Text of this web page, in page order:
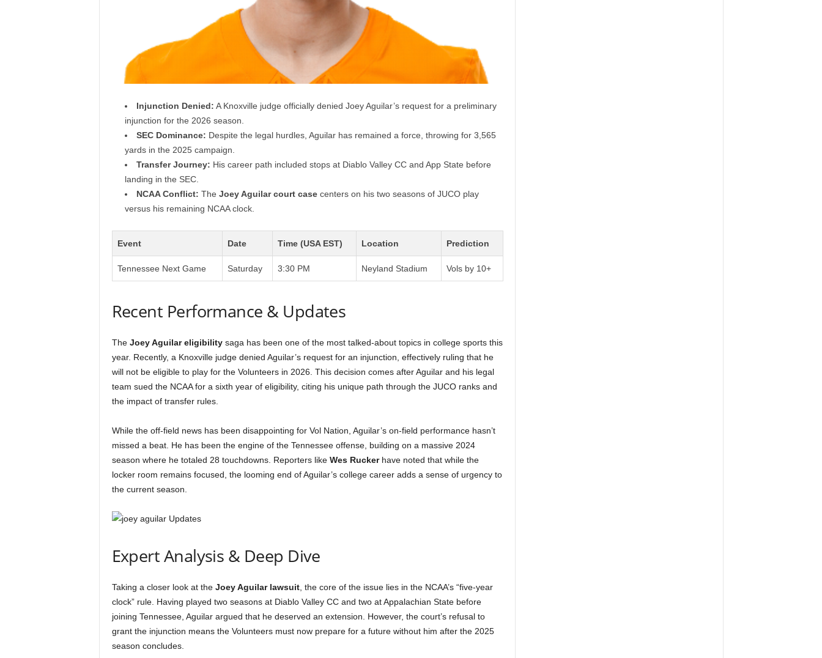
Injunction Denied: A Knoxville judge officially denied Joey Aguilar’s request for a preliminary
injunction for the 2026 season.
SEC Dominance: Despite the legal hurdles, Aguilar has remained a force, throwing for 3,565
yards in the 2025 campaign.
Transfer Journey: His career path included stops at Diablo Valley CC and App State before
landing in the SEC.
NCAA Conflict: The Joey Aguilar court casecenters on his two seasons of JUCO play
versus his remaining NCAA clock.
Event Date Time (USA EST) Location Prediction
Tennessee Next Game Saturday 3:30 PM Neyland Stadium Vols by 10+
Recent Performance & Updates
The Joey Aguilar eligibilitysaga has been one of the most talked-about topics in college sports this
year. Recently, a Knoxville judge denied Aguilar’s request for an injunction, effectively ruling that he
will not be eligible to play for the Volunteers in 2026. This decision comes after Aguilar and his legal
team sued the NCAA for a sixth year of eligibility, citing his unique path through the JUCO ranks and
the impact of transfer rules.
While the off-field news has been disappointing for Vol Nation, Aguilar’s on-field performance hasn’t
missed a beat. He has been the engine of the Tennessee offense, building on a massive 2024
season where he totaled 28 touchdowns. Reporters like Wes Ruckerhave noted that while the
locker room remains focused, the looming end of Aguilar’s college career adds a sense of urgency to
the current season.
Expert Analysis & Deep Dive
Taking a closer look at the Joey Aguilar lawsuit, the core of the issue lies in the NCAA’s “five-year
clock” rule. Having played two seasons at Diablo Valley CC and two at Appalachian State before
joining Tennessee, Aguilar argued that he deserved an extension. However, the court’s refusal to
grant the injunction means the Volunteers must now prepare for a future without him after the 2025
season concludes.